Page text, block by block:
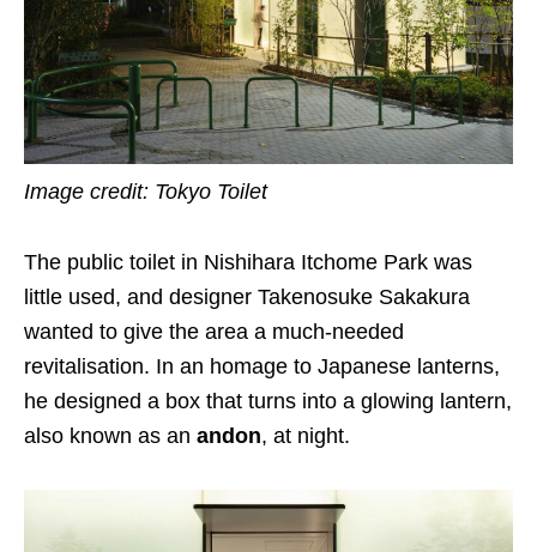
Image credit: Tokyo Toilet
The public toilet in Nishihara Itchome Park was
little used, and designer Takenosuke Sakakura
wanted to give the area a much-needed
revitalisation. In an homage to Japanese lanterns,
he designed a box that turns into a glowing lantern,
also known as an andon, at night.